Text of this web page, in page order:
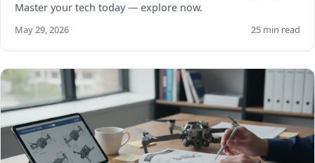
Master your tech today — explore now.
May 29, 2026 25 min read